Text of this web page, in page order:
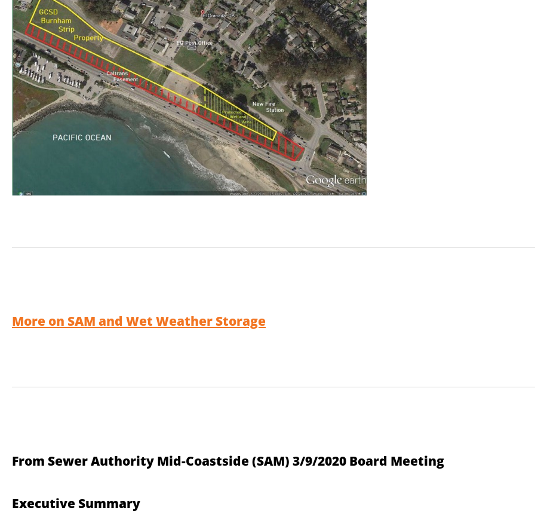
More on SAM and Wet Weather Storage
From Sewer Authority Mid-Coastside (SAM) 3/9/2020 Board Meeting
Executive Summary